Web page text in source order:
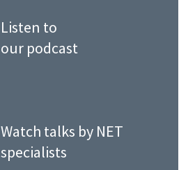
Listen to
our podcast
Watch talks by NET
specialists